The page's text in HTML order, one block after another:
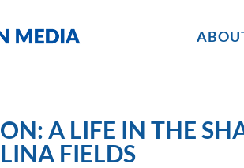
A LIFE IN THE
FIELDS